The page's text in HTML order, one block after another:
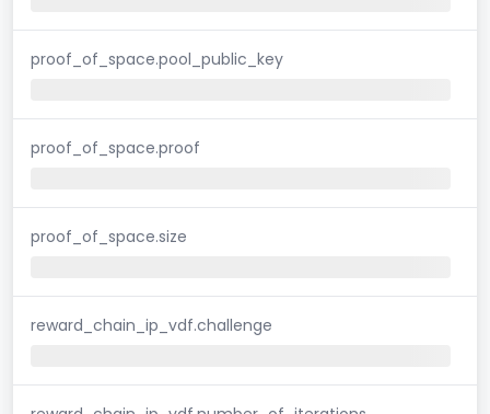
proof_of_space.pool_public_key
proof_of_space.proof
proof_of_space.size
reward_chain_ip_vdf.challenge